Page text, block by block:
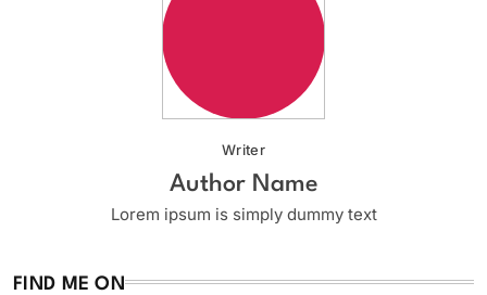
Writer
Author Name
Lorem ipsum is simply dummy text
FIND ME ON